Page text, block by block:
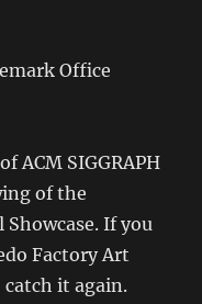
Office
ACM SIGGRAPH
of the
If you
Factory Art
catch it again.